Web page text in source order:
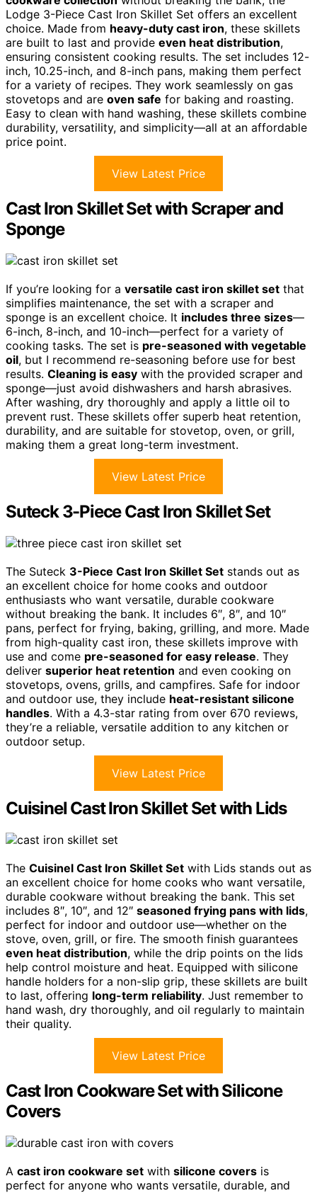
Lodge 3-Piece Cast Iron Skillet Set offers an excellent
choice. Made from heavy-duty cast iron, these skillets
are built to last and provide even heat distribution,
ensuring consistent cooking results. The set includes 12-
inch, 10.25-inch, and 8-inch pans, making them perfect
for a variety of recipes. They work seamlessly on gas
stovetops and are oven safe for baking and roasting.
Easy to clean with hand washing, these skillets combine
durability, versatility, and simplicity—all at an affordable
price point.
View Latest Price
Cast Iron Skillet Set with Scraper and
Sponge
If you’re looking for a versatile cast iron skillet set that
simplifies maintenance, the set with a scraper and
sponge is an excellent choice. It includes three sizes—
6-inch, 8-inch, and 10-inch—perfect for a variety of
cooking tasks. The set is pre-seasoned with vegetable
oil, but I recommend re-seasoning before use for best
results. Cleaning is easy with the provided scraper and
sponge—just avoid dishwashers and harsh abrasives.
After washing, dry thoroughly and apply a little oil to
prevent rust. These skillets offer superb heat retention,
durability, and are suitable for stovetop, oven, or grill,
making them a great long-term investment.
View Latest Price
Suteck 3-Piece Cast Iron Skillet Set
The Suteck 3-Piece Cast Iron Skillet Set stands out as
an excellent choice for home cooks and outdoor
enthusiasts who want versatile, durable cookware
without breaking the bank. It includes 6″, 8″, and 10″
pans, perfect for frying, baking, grilling, and more. Made
from high-quality cast iron, these skillets improve with
use and come pre-seasoned for easy release. They
deliver superior heat retention and even cooking on
stovetops, ovens, grills, and campfires. Safe for indoor
and outdoor use, they include heat-resistant silicone
handles. With a 4.3-star rating from over 670 reviews,
they’re a reliable, versatile addition to any kitchen or
outdoor setup.
View Latest Price
Cuisinel Cast Iron Skillet Set with Lids
The Cuisinel Cast Iron Skillet Set with Lids stands out as
an excellent choice for home cooks who want versatile,
durable cookware without breaking the bank. This set
includes 8″, 10″, and 12″ seasoned frying pans with lids,
perfect for indoor and outdoor use—whether on the
stove, oven, grill, or fire. The smooth finish guarantees
even heat distribution, while the drip points on the lids
help control moisture and heat. Equipped with silicone
handle holders for a non-slip grip, these skillets are built
to last, offering long-term reliability. Just remember to
hand wash, dry thoroughly, and oil regularly to maintain
their quality.
View Latest Price
Cast Iron Cookware Set with Silicone
Covers
A cast iron cookware set with silicone covers is
perfect for anyone who wants versatile, durable, and